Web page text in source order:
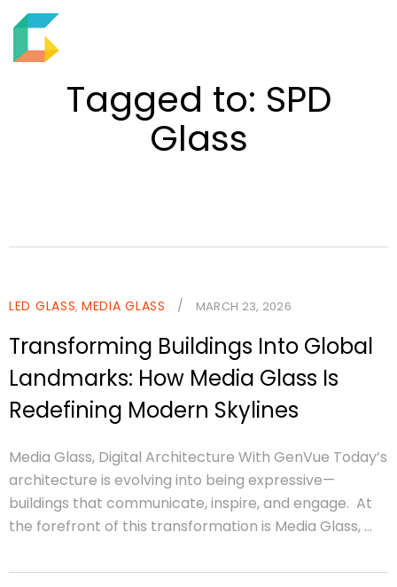
c
e
l
Tagged to: SPD
Glass
LED GLASS, MEDIA GLASS / MARCH 23, 2026
Transforming Buildings Into Global
Landmarks: How Media Glass Is
Redefining Modern Skylines
Media Glass, Digital Architecture With GenVue Today’s
architecture is evolving into being expressive—
buildings that communicate, inspire, and engage. At
the forefront of this transformation is Media Glass, ...